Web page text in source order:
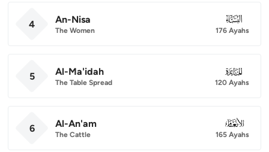
4 An-Nisa
The Women
004
176 Ayahs
5 Al-Ma'idah
The Table Spread
005
120 Ayahs
6 Al-An'am
The Cattle
006
165 Ayahs